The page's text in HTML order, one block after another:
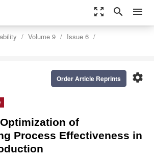
zoom_out_map search menu
Volume 9
Issue 6
settings
Order Article Reprints
of
Process Effectiveness in